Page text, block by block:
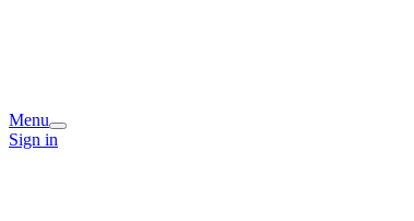
Menu
Sign in